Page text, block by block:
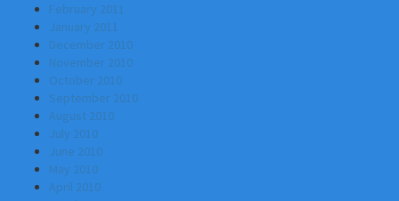
February 2011
January 2011
December 2010
November 2010
October 2010
September 2010
August 2010
July 2010
June 2010
May 2010
April 2010